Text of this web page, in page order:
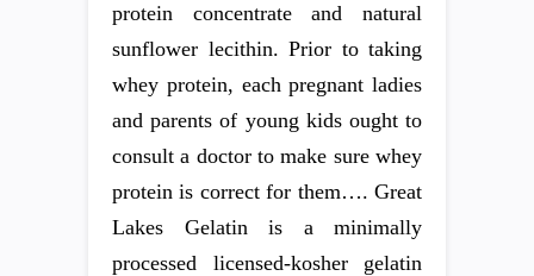
protein concentrate and natural
sunflower lecithin. Prior to taking
whey protein, each pregnant ladies
and parents of young kids ought to
consult a doctor to make sure whey
protein is correct for them…. Great
Lakes Gelatin is a minimally
processed licensed-kosher gelatin